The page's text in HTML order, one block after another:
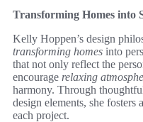
Transforming Homes into
Kelly Hoppen’s design
transforming homes into
that not only reflect the
encourage relaxing
harmony. Through
design elements, she
each project.